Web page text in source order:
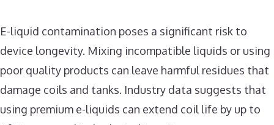
E-liquid contamination poses a significant risk to
device longevity. Mixing incompatible liquids or using
poor quality products can leave harmful residues that
damage coils and tanks. Industry data suggests that
using premium e-liquids can extend coil life by up to